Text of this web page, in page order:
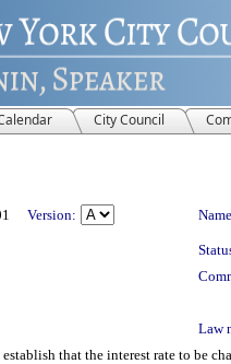
City Council
Version:
Law
that the interest rate to be